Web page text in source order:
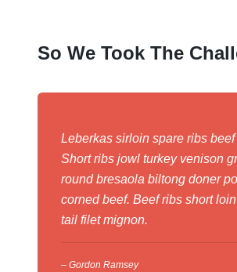
So We Took The
Leberkas sirloin spare ribs beef
Short ribs jowl turkey venison
round bresaola biltong doner
corned beef. Beef ribs short
tail filet mignon.
– Gordon Ramsey